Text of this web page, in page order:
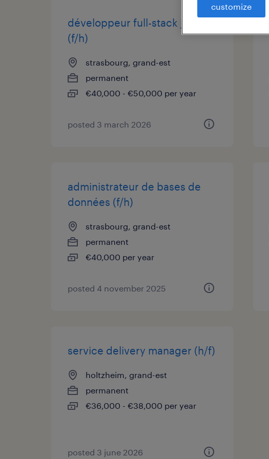
développeur full-stack java
(f/h)
strasbourg, grand-est
permanent
€40,000 - €50,000 per year
posted 3 march 2026
administrateur de bases de
données (f/h)
strasbourg, grand-est
permanent
€40,000 per year
posted 4 november 2025
service delivery manager (h/f)
holtzheim, grand-est
permanent
€36,000 - €38,000 per year
posted 3 june 2026
customize